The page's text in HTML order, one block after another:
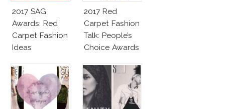
2017 SAG
Awards: Red
Carpet Fashion
Ideas
2017 Red
Carpet Fashion
Talk: People’s
Choice Awards